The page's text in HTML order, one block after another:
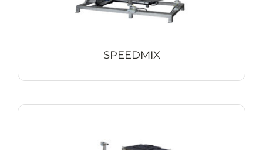
SPEEDMIX